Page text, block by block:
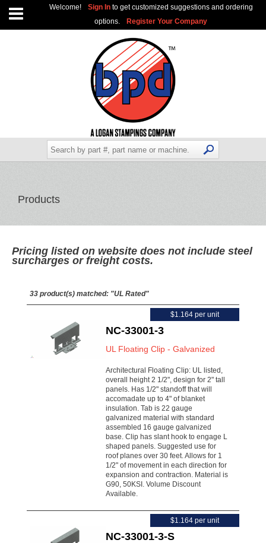
Welcome! Sign In to get customized suggestions and ordering
options.
Register Your Company
Products
Pricing listed on website does not include steel
surcharges or freight costs.
33 product(s) matched: "UL Rated"
NC-33001-3
UL Floating Clip - Galvanized
Architectural Floating Clip: UL listed,
overall height 2 1/2", design for 2" tall
panels. Has 1/2" standoff that will
accomadate up to 4" of blanket
insulation. Tab is 22 gauge
galvanized material with standard
assembled 16 gauge galvanized
base. Clip has slant hook to engage L
shaped panels. Suggested use for
roof planes over 30 feet. Allows for 1
1/2" of movement in each direction for
expansion and contraction. Material is
G90, 50KSI. Volume Discount
Available.
$1.164 per unit
NC-33001-3-S
$1.164 per unit